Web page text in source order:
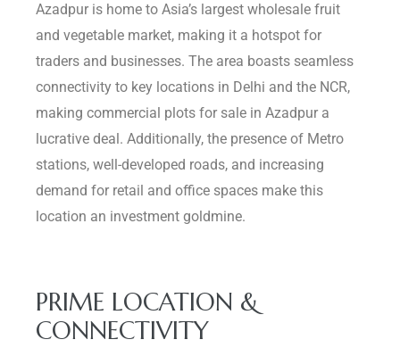
Azadpur is home to Asia’s largest wholesale fruit
and vegetable market, making it a hotspot for
traders and businesses. The area boasts seamless
connectivity to key locations in Delhi and the NCR,
making commercial plots for sale in Azadpur a
lucrative deal. Additionally, the presence of Metro
stations, well-developed roads, and increasing
demand for retail and office spaces make this
location an investment goldmine.
PRIME LOCATION &
CONNECTIVITY